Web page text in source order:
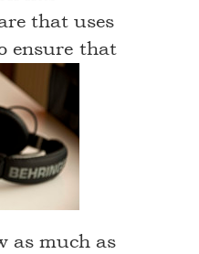
that uses
ensurethat
as much as